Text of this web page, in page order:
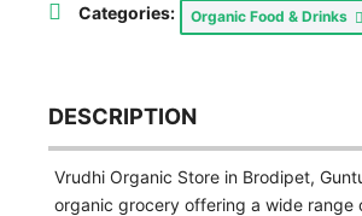
Categories: Organic Food & Drinks
DESCRIPTION
Vrudhi Organic Store in Brodipet,
organic grocery offering a wide range